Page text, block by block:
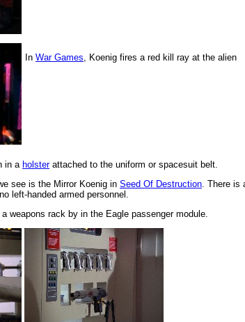
In War Games, Koenig fires a red kill ray at the alien
in a holsterattached to the uniform or spacesuit belt.
see is the Mirror Koenig in Seed Of Destruction. There is
left-handed armed personnel.
weapons rack by in the Eagle passenger module.